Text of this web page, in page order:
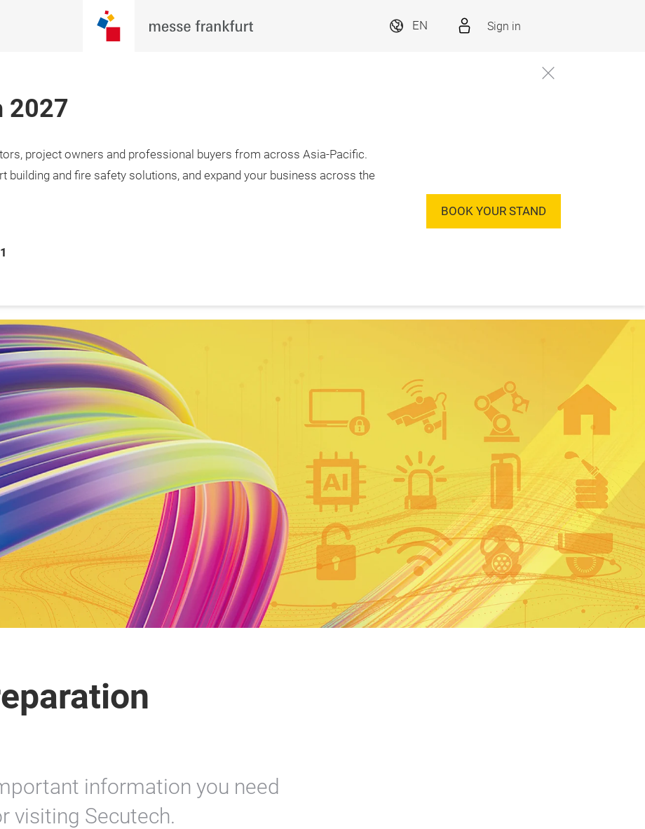
EN Sign in
2027
project owners and professional buyers from across Asia-Pacific.
building and fire safety solutions, and expand your business across the
BOOK YOUR STAND
– 23 April 2027
information you need
visiting Secutech.